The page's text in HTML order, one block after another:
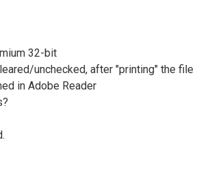
32-bit
unchecked, after "printing" the file
in Adobe Reader